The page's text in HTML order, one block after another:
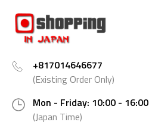
+817014646677
(Existing Order Only)
Mon - Friday: 10:00 - 16:00
(Japan Time)